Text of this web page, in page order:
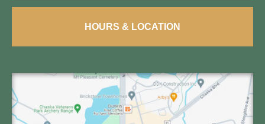
HOURS & LOCATION